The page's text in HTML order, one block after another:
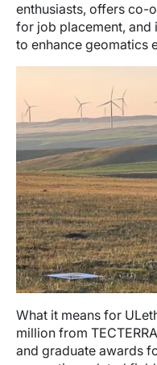
enthusiasts, offers co-
for job placement, and
to enhance geomatics
What it means for
million from
and graduate awards